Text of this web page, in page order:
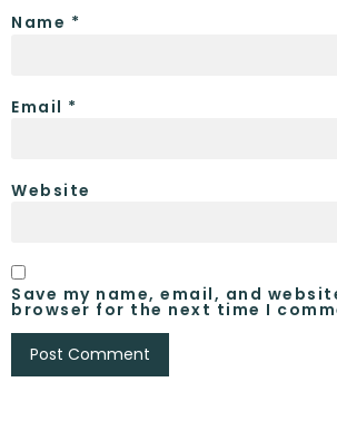
Name *
Email *
Website
Save my name, email, and
browser for the next time I